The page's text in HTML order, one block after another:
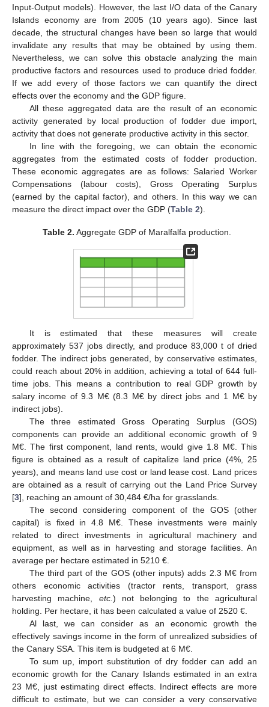
Input-Output models). However, the last I/O data of the Canary
Islands economy are from 2005 (10 years ago). Since last
decade, the structural changes have been so large that would
invalidate any results that may be obtained by using them.
Nevertheless, we can solve this obstacle analyzing the main
productive factors and resources used to produce dried fodder.
If we add every of those factors we can quantify the direct
effects over the economy and the GDP figure.
All these aggregated data are the result of an economic
activity generated by local production of fodder due import,
activity that does not generate productive activity in this sector.
In line with the foregoing, we can obtain the economic
aggregates from the estimated costs of fodder production.
These economic aggregates are as follows: Salaried Worker
Compensations (labour costs), Gross Operating Surplus
(earned by the capital factor), and others. In this way we can
measure the direct impact over the GDP (Table 2).
Table 2. Aggregate GDP of Maralfalfa production.
It is estimated that these measures will create
approximately 537 jobs directly, and produce 83,000 t of dried
fodder. The indirect jobs generated, by conservative estimates,
could reach about 20% in addition, achieving a total of 644 full-
time jobs. This means a contribution to real GDP growth by
salary income of 9.3 M€ (8.3 M€ by direct jobs and 1 M€ by
indirect jobs).
The three estimated Gross Operating Surplus (GOS)
components can provide an additional economic growth of 9
M€. The first component, land rents, would give 1.8 M€. This
figure is obtained as a result of capitalize land price (4%, 25
years), and means land use cost or land lease cost. Land prices
are obtained as a result of carrying out the Land Price Survey
[3], reaching an amount of 30,484 €/ha for grasslands.
The second considering component of the GOS (other
capital) is fixed in 4.8 M€. These investments were mainly
related to direct investments in agricultural machinery and
equipment, as well as in harvesting and storage facilities. An
average per hectare estimated in 5210 €.
The third part of the GOS (other inputs) adds 2.3 M€ from
others economic activities (tractor rents, transport, grass
harvesting machine, etc. ) not belonging to the agricultural
holding. Per hectare, it has been calculated a value of 2520 €.
Al last, we can consider as an economic growth the
effectively savings income in the form of unrealized subsidies of
the Canary SSA. This item is budgeted at 6 M€.
To sum up, import substitution of dry fodder can add an
economic growth for the Canary Islands estimated in an extra
23 M€, just estimating direct effects. Indirect effects are more
difficult to estimate, but we can consider a very conservative